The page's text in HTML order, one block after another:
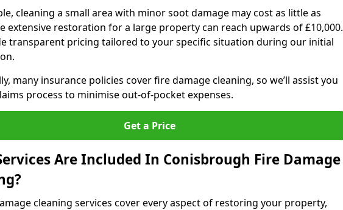
cleaning a small area with minor soot damage may cost as little as
extensive restoration for a large property can reach upwards of £10,000.
transparent pricing tailored to your specific situation during our initial
many insurance policies cover fire damage cleaning, so we’ll assist you
process to minimise out-of-pocket expenses.
Get a Price
Are Included In Conisbrough Fire Damage
cleaning services cover every aspect of restoring your property,